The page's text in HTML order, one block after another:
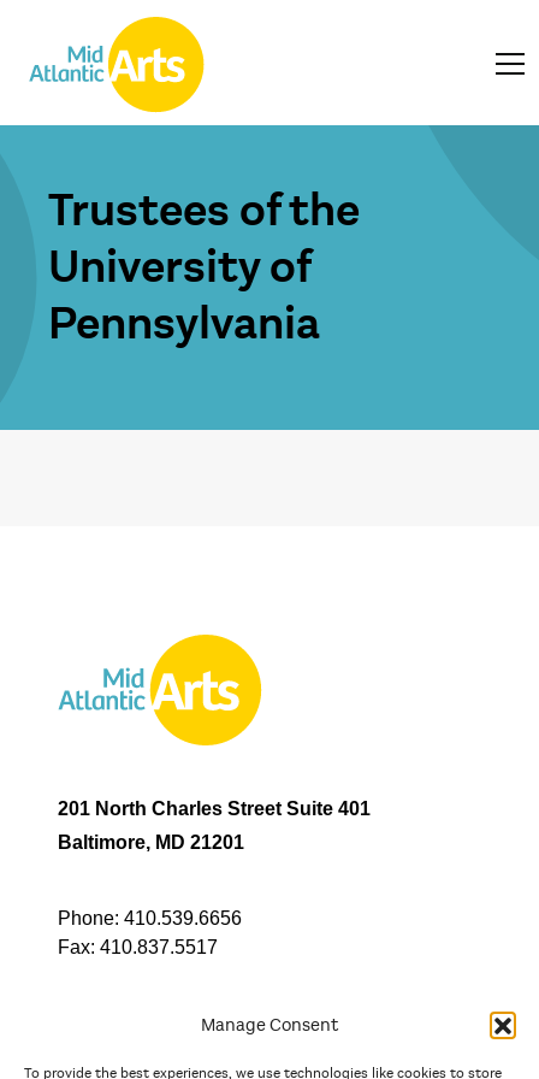
Manage Consent
To provide the best experiences, we use technologies like cookies to store
Trustees of the
University of
Pennsylvania
201 North Charles Street Suite 401
Baltimore, MD 21201
Phone: 410.539.6656
Fax: 410.837.5517